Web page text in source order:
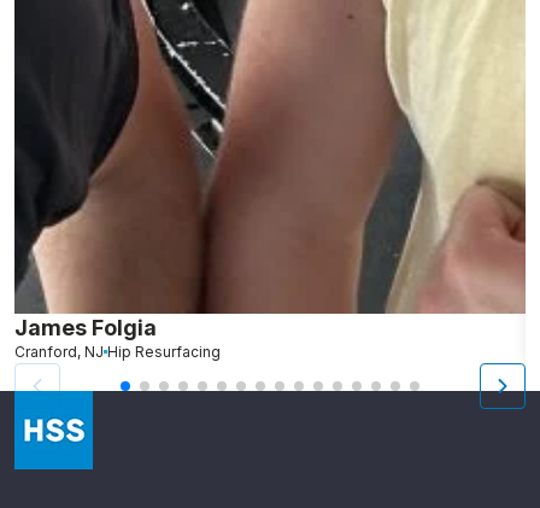
James Folgia
Cranford, NJ Hip Resurfacing